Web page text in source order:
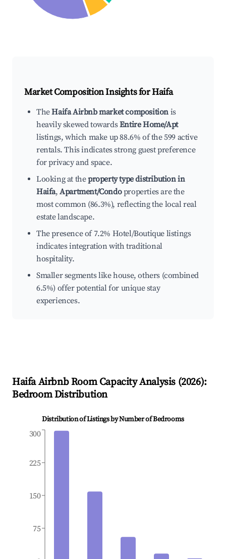
Market Composition Insights forHaifa
TheHaifa Airbnb market composition is
heavily skewed towardsEntire Home/Apt
listings, which make up 88.6% of the 599 active
rentals. This indicates strong guest preference
for privacy and space.
Looking at theproperty type distribution in
Haifa,Apartment/Condoproperties are the
most common (86.3%), reflecting the local real
estate landscape.
The presence of 7.2% Hotel/Boutique listings
indicates integration with traditional
hospitality.
Smaller segments like house, others (combined
6.5%) offer potential for unique stay
experiences.
HaifaAirbnb Room Capacity Analysis (2026):
Bedroom Distribution
Distribution of Listings by Number of Bedrooms
75
150
225
300